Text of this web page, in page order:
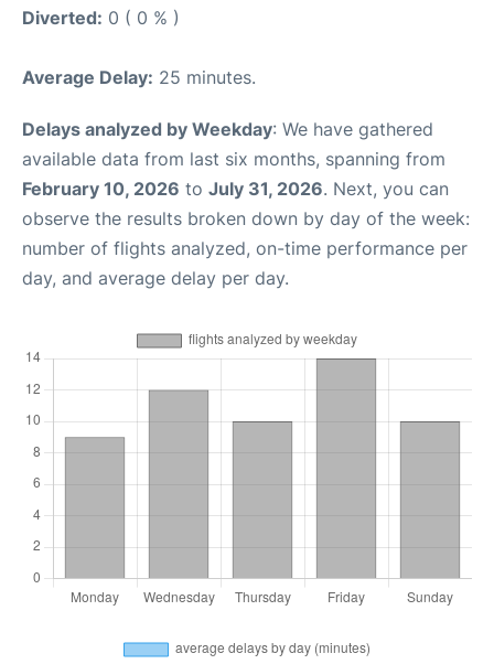
Diverted: 0 ( 0 % )
Average Delay: 25 minutes.
Delays analyzed by Weekday: We have gathered
available data from last six months, spanning from
February 10, 2026 to July 31, 2026. Next, you can
observe the results broken down by day of the week:
number of flights analyzed, on-time performance per
day, and average delay per day.